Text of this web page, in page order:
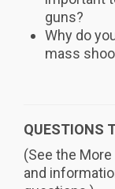
guns?
Why do
mass
QUESTIONS
(See the
and